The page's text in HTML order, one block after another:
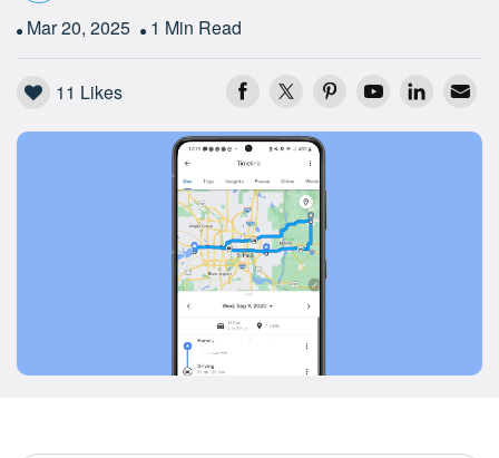
Mar 20, 2025 1 Min Read
11 Likes